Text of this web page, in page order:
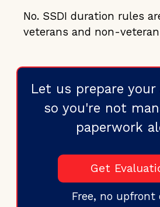
No. SSDI duration rules
veterans and non-
Let us prepare
so you're not
paperwork
Get
Free, no upfront